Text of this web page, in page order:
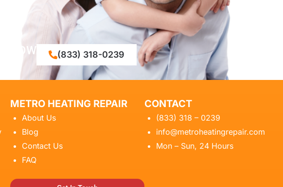
NOW (833) 318-0239
METRO HEATING REPAIR
About Us
Blog
Contact Us
FAQ
CONTACT
(833) 318 – 0239
info@metroheatingrepair.com
Mon – Sun, 24 Hours